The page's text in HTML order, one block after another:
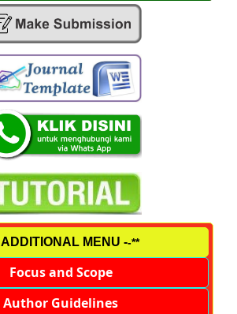
ADDITIONAL MENU --**
Focus and Scope
Author Guidelines